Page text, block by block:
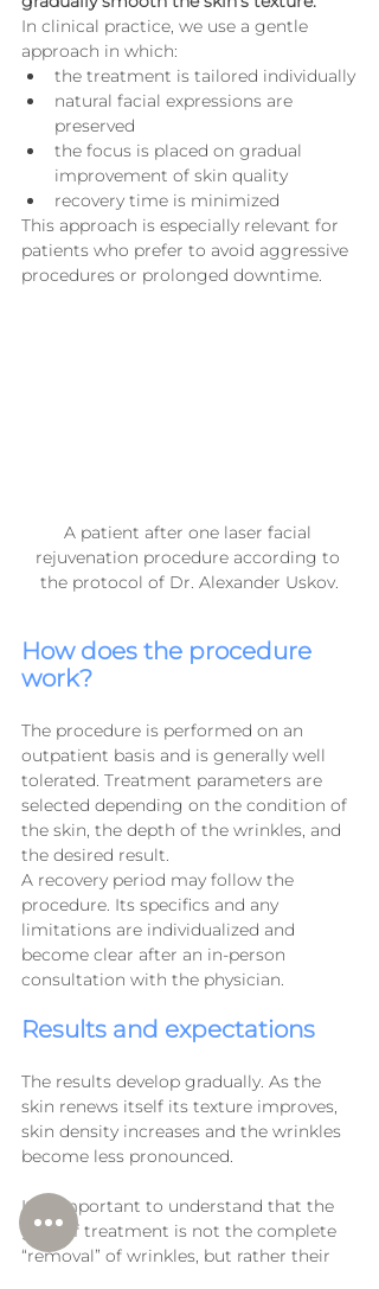
In clinical practice, we use a gentle
approach in which:
the treatment is tailored individually
natural facial expressions are
preserved
the focus is placed on gradual
improvement of skin quality
recovery time is minimized
This approach is especially relevant for
patients who prefer to avoid aggressive
procedures or prolonged downtime.
A patient after one laser facial
rejuvenation procedure according to
the protocol of Dr. Alexander Uskov.
How does the procedure
work?
The procedure is performed on an
outpatient basis and is generally well
tolerated. Treatment parameters are
selected depending on the condition of
the skin, the depth of the wrinkles, and
the desired result.
A recovery period may follow the
procedure. Its specifics and any
limitations are individualized and
become clear after an in-person
consultation with the physician.
Results and expectations
The results develop gradually. As the
skin renews itself its texture improves,
skin density increases and the wrinkles
become less pronounced.
It is important to understand that the
goal of treatment is not the complete
“removal” of wrinkles, but rather their